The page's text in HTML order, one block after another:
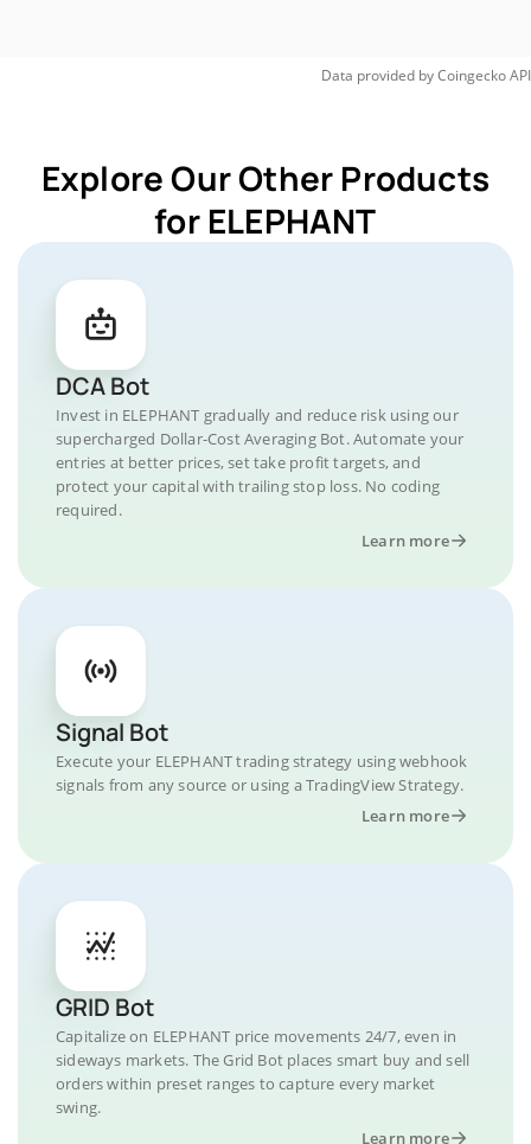
Data provided byCoingeckoAPI
Explore Our Other Products
for ELEPHANT
DCA Bot
Invest in ELEPHANT gradually and reduce risk using our
supercharged Dollar-Cost Averaging Bot. Automate your
entries at better prices, set take profit targets, and
protect your capital with trailing stop loss. No coding
required.
Learn more
Signal Bot
Execute your ELEPHANT trading strategy using webhook
signals from any source or using a TradingView Strategy.
Learn more
GRID Bot
Capitalize on ELEPHANT price movements 24/7, even in
sideways markets. The Grid Bot places smart buy and sell
orders within preset ranges to capture every market
swing.
Learn more